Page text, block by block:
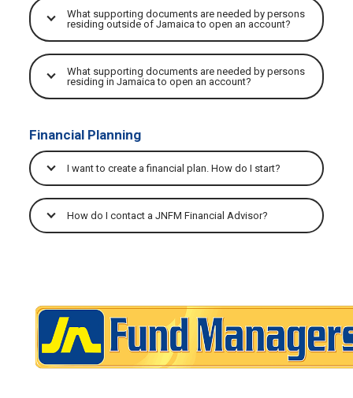
What supporting documents are needed by persons
residing outside of Jamaica to open an account?
What supporting documents are needed by persons
residing in Jamaica to open an account?
Financial Planning
I want to create a financial plan. How do I start?
How do I contact a JNFM Financial Advisor?